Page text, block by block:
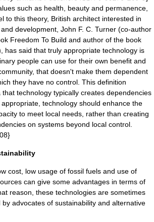
such as health beauty and permanence,
to this theory, British architect interested in
development, John F. C. Turner (co-author
Freedom To Build and author of the book
has said that truly appropriate technology is
people can use for their own benefit and
that doesn't make them dependent
they have no control. This definition
technology typically creates dependencies
technology should enhance the
to meet local needs, rather than creating
on systems beyond local control.
cost, low usage of fossil fuels and use of
can give some advantages in terms of
reason, these technologies are sometimes
advocates of sustainability and alternative